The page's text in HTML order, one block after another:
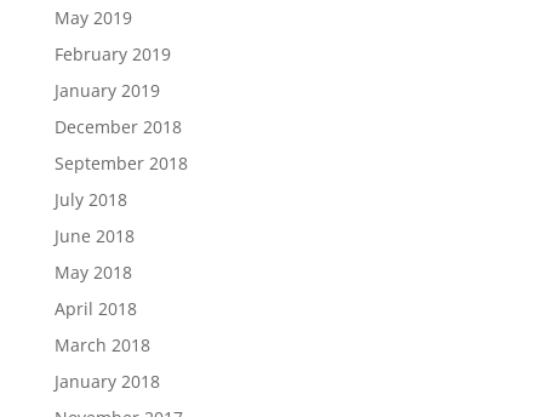
May 2019
February 2019
January 2019
December 2018
September 2018
July 2018
June 2018
May 2018
April 2018
March 2018
January 2018